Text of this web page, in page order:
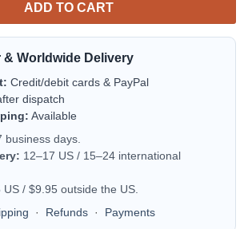
ADD TO CART
& Worldwide Delivery
Credit/debit cards & PayPal
dispatch
Available
business days.
12–17 US / 15–24 international
US / $9.95 outside the US.
· Refunds · Payments